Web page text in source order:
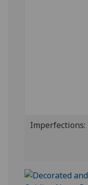
Imperfections: